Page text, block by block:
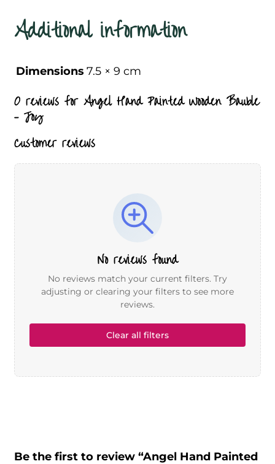
Additional information
Dimensions 7.5 × 9 cm
0 reviews for Angel Hand Painted Wooden Bauble
– Joy
Customer reviews
No reviews found
No reviews match your current filters. Try
adjusting or clearing your filters to see more
reviews.
Clear all filters
Be the first to review “Angel Hand Painted